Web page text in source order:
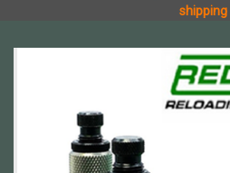
shipping